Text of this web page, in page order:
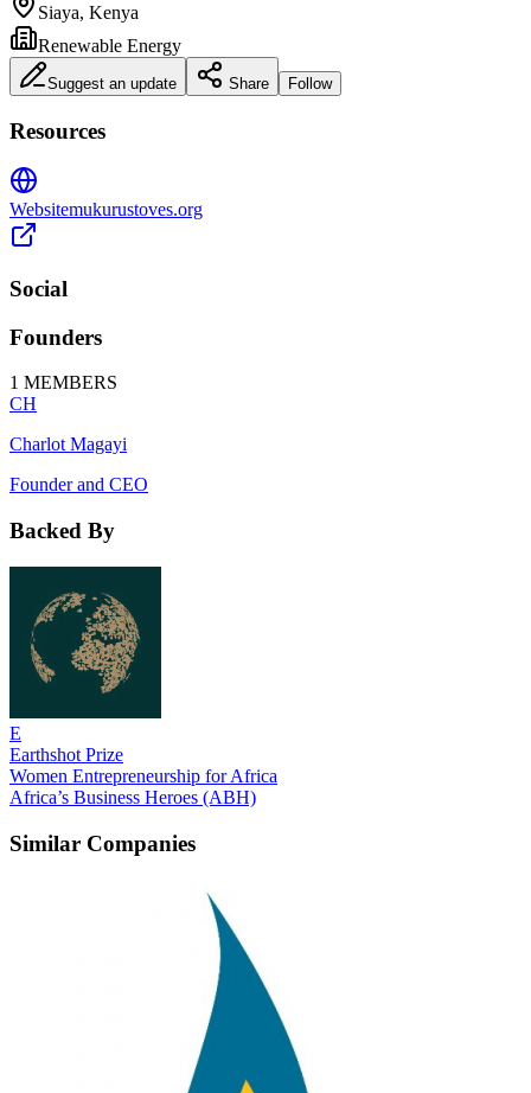
Siaya, Kenya
Renewable Energy
Suggest an update Share Follow
Resources
Websitemukurustoves.org
Social
Founders
1 MEMBERS
CH
Charlot Magayi
Founder and CEO
Backed By
E
Earthshot Prize
Women Entrepreneurship for Africa
Africa’s Business Heroes (ABH)
Similar Companies